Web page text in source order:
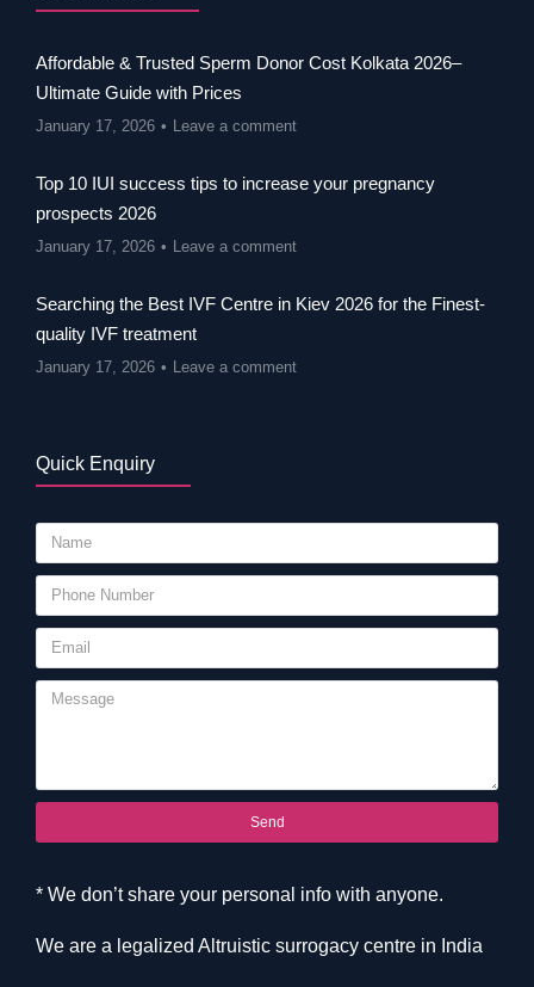
Affordable & Trusted Sperm Donor Cost Kolkata 2026–
Ultimate Guide with Prices
January 17, 2026 Leave a comment
Top 10 IUI success tips to increase your pregnancy
prospects 2026
January 17, 2026 Leave a comment
Searching the Best IVF Centre in Kiev 2026 for the Finest-
quality IVF treatment
January 17, 2026 Leave a comment
Quick Enquiry
Send
* We don’t share your personal info with anyone.
We are a legalized Altruistic surrogacy centre in India